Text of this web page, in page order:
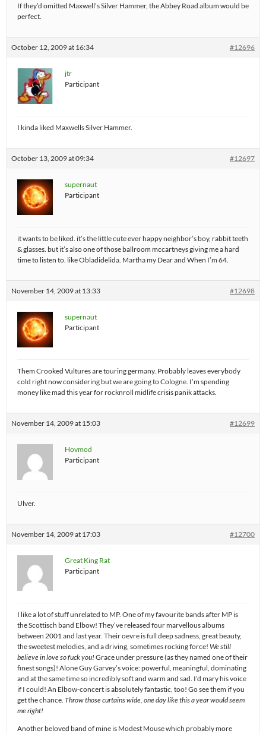
If they’d omitted Maxwell’s Silver Hammer, the Abbey Road album would be
perfect.
October 12, 2009 at 16:34 #12696
jtr
Participant
I kinda liked Maxwells Silver Hammer.
October 13, 2009 at 09:34 #12697
supernaut
Participant
it wants to be liked. it’s the little cute ever happy neighbor’s boy, rabbit teeth
& glasses. but it’s also one of those ballroom mccartneys giving me a hard
time to listen to. like Obladidelida. Martha my Dear and When I’m 64.
November 14, 2009 at 13:33 #12698
supernaut
Participant
Them Crooked Vultures are touring germany. Probably leaves everybody
cold right now considering but we are going to Cologne. I’m spending
money like mad this year for rocknroll midlife crisis panik attacks.
November 14, 2009 at 15:03 #12699
Hovmod
Participant
Ulver.
November 14, 2009 at 17:03 #12700
Great King Rat
Participant
I like a lot of stuff unrelated to MP. One of my favourite bands after MP is
the Scottisch band Elbow! They’ve released four marvellous albums
between 2001 and last year. Their oevre is full deep sadness, great beauty,
the sweetest melodies, and a driving, sometimes rocking force! We still
believe in love so fuck you! Grace under pressure (as they named one of their
finest songs)! Alone Guy Garvey’s voice: powerful, meaningful, dominating
and at the same time so incredibly soft and warm and sad. I’d mary his voice
if I could! An Elbow-concert is absolutely fantastic, too! Go see them if you
get the chance. Throw those curtains wide, one day like this a year would seem
me right!
Another beloved band of mine is Modest Mouse which probably more